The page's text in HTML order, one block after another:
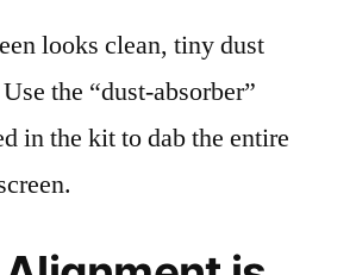
looks clean, tiny dust
the “dust-absorber”
in the kit to dab the entire